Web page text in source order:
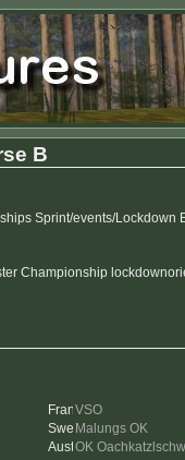
B
Sprint/events/Lockdown
Championship
VSO
Malungs OK
OK